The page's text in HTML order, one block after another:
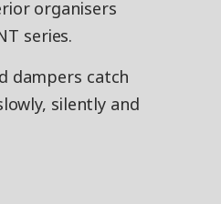
organisers
series.
dampers catch
silently and